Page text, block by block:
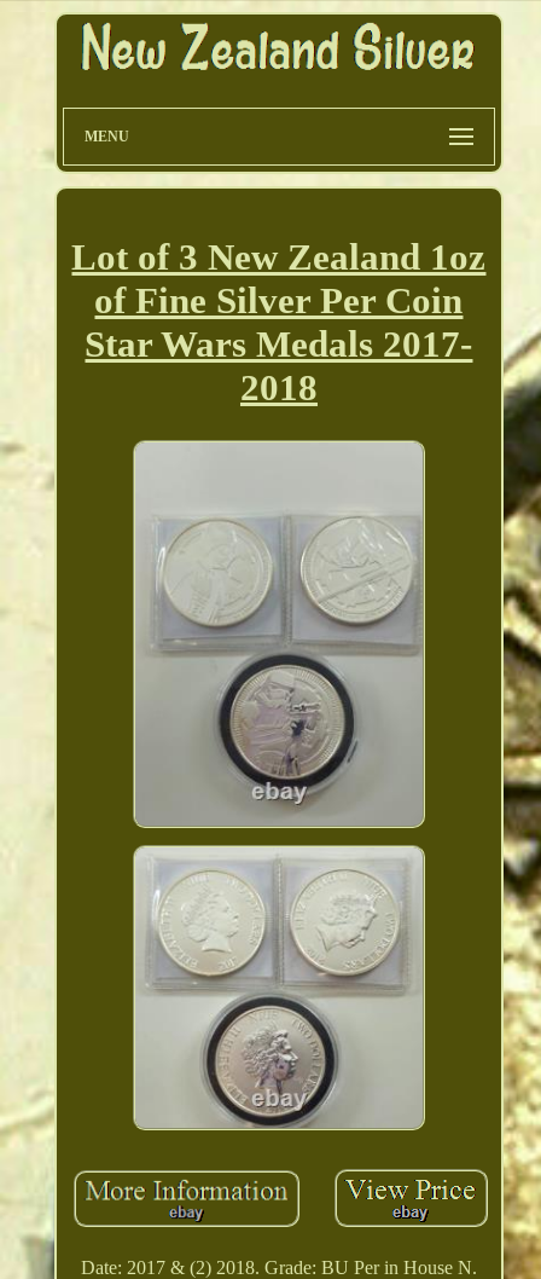
MENU
Lot of 3 New Zealand 1oz
of Fine Silver Per Coin
Star Wars Medals 2017-
2018
Date: 2017 & (2) 2018. Grade: BU Per in House N.